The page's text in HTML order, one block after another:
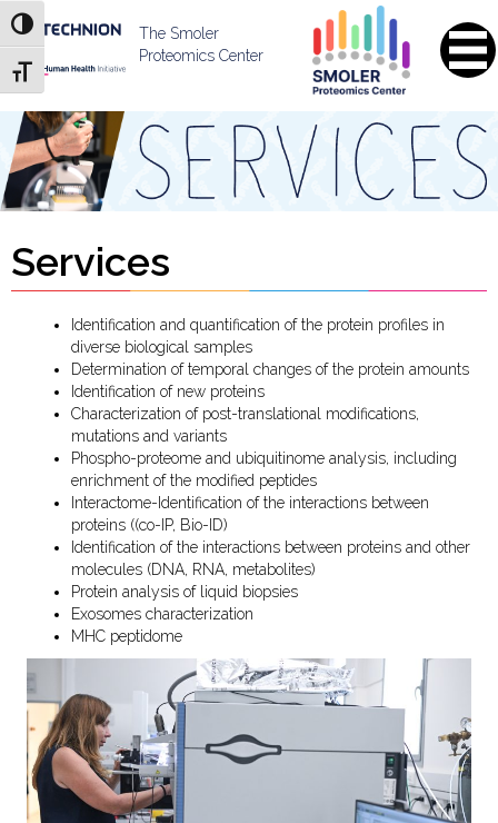
Skip
to
Skip
to
Toggle High Contrast
Toggle Font size
The Smoler
Proteomics Center
Services
Identification and quantification of the protein profiles in
diverse biological samples
Determination of temporal changes of the protein amounts
Identification of new proteins
Characterization of post-translational modifications,
mutations and variants
Phospho-proteome and ubiquitinome analysis, including
enrichment of the modified peptides
Interactome-Identification of the interactions between
proteins ((co-IP, Bio-ID)
Identification of the interactions between proteins and other
molecules (DNA, RNA, metabolites)
Protein analysis of liquid biopsies
Exosomes characterization
MHC peptidome